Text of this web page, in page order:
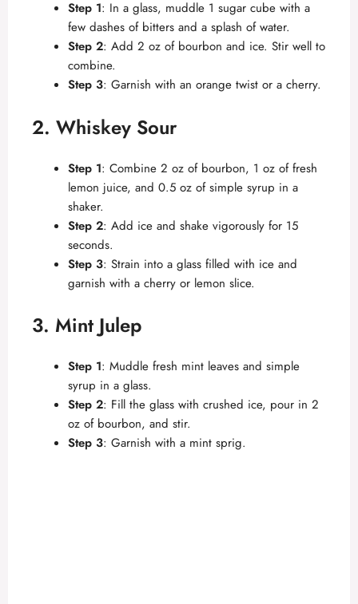
Step 1: In a glass, muddle 1 sugar cube with a
few dashes of bitters and a splash of water.
Step 2: Add 2 oz of bourbon and ice. Stir well to
combine.
Step 3: Garnish with an orange twist or a cherry.
2. Whiskey Sour
Step 1: Combine 2 oz of bourbon, 1 oz of fresh
lemon juice, and 0.5 oz of simple syrup in a
shaker.
Step 2: Add ice and shake vigorously for 15
seconds.
Step 3: Strain into a glass filled with ice and
garnish with a cherry or lemon slice.
3. Mint Julep
Step 1: Muddle fresh mint leaves and simple
syrup in a glass.
Step 2: Fill the glass with crushed ice, pour in 2
oz of bourbon, and stir.
Step 3: Garnish with a mint sprig.